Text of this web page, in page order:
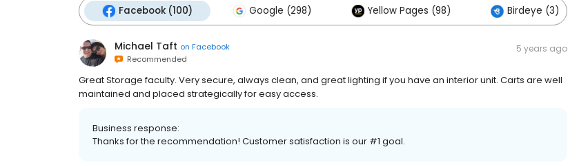
Facebook (100) Google (298) Yellow Pages (98) Birdeye (3)
Michael Taft on Facebook
Recommended
5 years ago
Great Storage faculty. Very secure, always clean, and great lighting if you have an interior unit. Carts are well
maintained and placed strategically for easy access.
Business response:
Thanks for the recommendation! Customer satisfaction is our #1 goal.